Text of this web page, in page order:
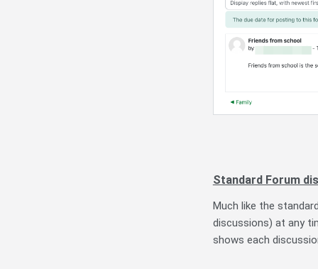
Standard Forum
Much like the
discussions) at any
shows each